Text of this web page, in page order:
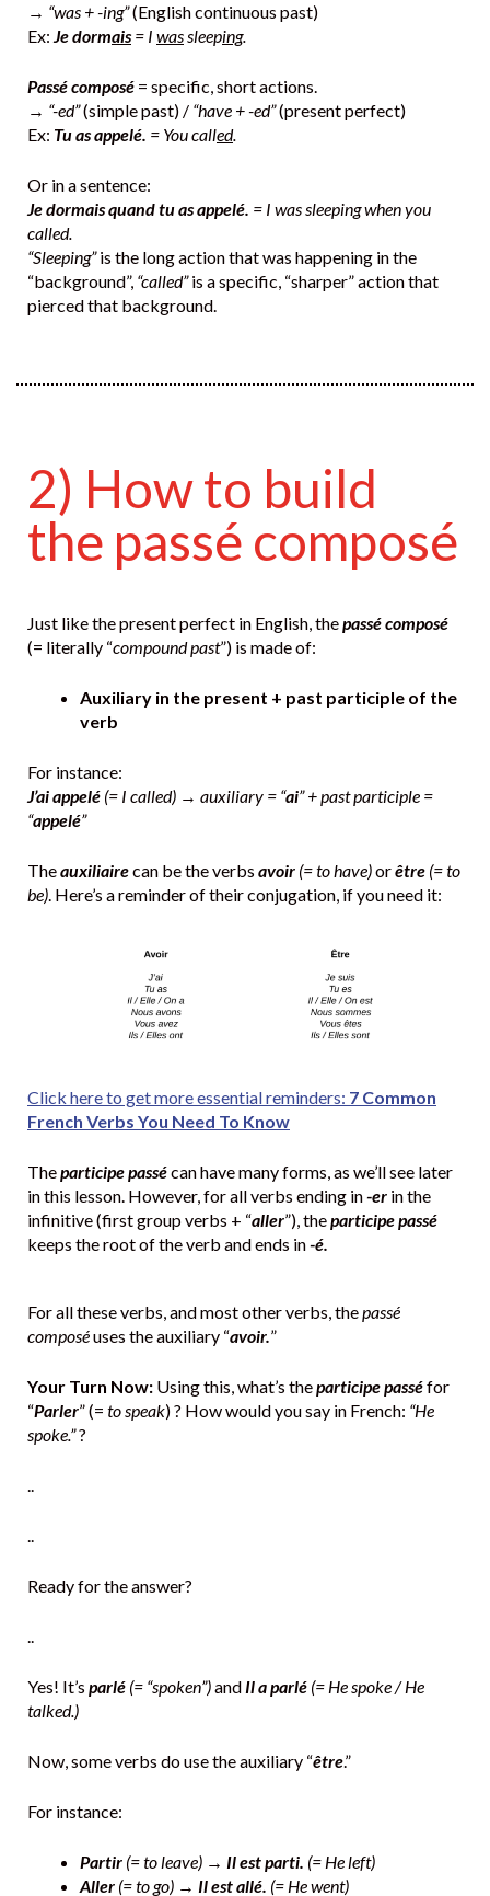
→ “was + -ing”(English continuous past)
Ex: Je dormais = I wassleeping.
Passé composé = specific, short actions.
→ “-ed”(simple past) / “have + -ed”(present perfect)
Ex: Tu as appelé. = You called.
Or in a sentence:
Je dormais quand tu as appelé. = I was sleeping when you
called.
“Sleeping”is the long action that was happening in the
“background”, “called”is a specific, “sharper” action that
pierced that background.
2) How to build
the passé composé
Just like the present perfect in English, thepassé composé
(= literally “compound past”) is made of:
Auxiliary in the present + past participle of the
verb
For instance:
J’ai appelé (= I called) → auxiliary = “ai” + past participle =
“appelé”
Theauxiliairecan be the verbs avoir (= to have)orêtre (= to
be). Here’s a reminder of their conjugation, if you need it:
Click here to get more essential reminders: 7 Common
French Verbs You Need To Know
Theparticipe passécan have many forms, as we’ll see later
in this lesson. However, for all verbs ending in-er in the
infinitive (first group verbs + “aller”), theparticipe passé
keeps the root of the verb and ends in-é.
For all these verbs, and most other verbs, thepassé
composéuses the auxiliary “avoir.”
Your Turn Now: Using this, what’s theparticipe passéfor
“Parler” (= to speak) ? How would you say in French: “He
spoke.”?
..
..
Ready for the answer?
..
Yes! It’s parlé (= “spoken”)and Il a parlé (= He spoke / He
talked.)
Now, some verbs do use the auxiliary “être.”
For instance:
Partir (= to leave) → Il est parti. (= He left)
Aller (= to go) → Il est allé. (= He went)